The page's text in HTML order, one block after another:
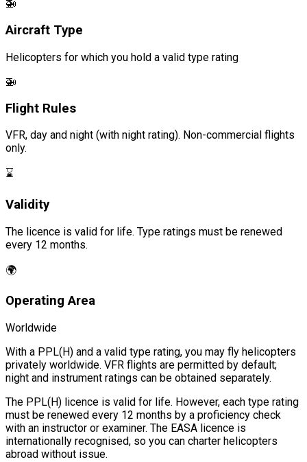
🚁
Aircraft Type
Helicopters for which you hold a valid type rating
🚁
Flight Rules
VFR, day and night (with night rating). Non-commercial flights
only.
⌛
Validity
The licence is valid for life. Type ratings must be renewed
every 12 months.
🌍
Operating Area
Worldwide
With a PPL(H) and a valid type rating, you may fly helicopters
privately worldwide. VFR flights are permitted by default;
night and instrument ratings can be obtained separately.
The PPL(H) licence is valid for life. However, each type rating
must be renewed every 12 months by a proficiency check
with an instructor or examiner. The EASA licence is
internationally recognised, so you can charter helicopters
abroad without issue.